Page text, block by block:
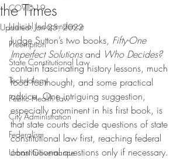
COVID-19
Judicial Independence
Preemption
State Constitutional Law
Technology
Public Health Law
City Administration
Federalism
Urban Governance
the Times
Updated: Jan 25, 2022
Judge Sutton’s two books, Fifty-One
Imperfect Solutions and Who Decides?
contain fascinating history lessons, much
food for thought, and some practical
advice. One intriguing suggestion,
especially prominent in his first book, is
that state courts decide questions of state
constitutional law first, reaching federal
constitutional questions only if necessary.